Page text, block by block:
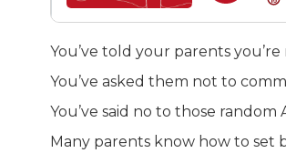
You’ve told your parents
You’ve asked them not to
You’ve said no to those
Many parents know how to set